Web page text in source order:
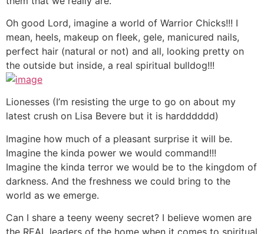
Oh good Lord, imagine a world of Warrior Chicks!!! I
mean, heels, makeup on fleek, gele, manicured nails,
perfect hair (natural or not) and all, looking pretty on
the outside but inside, a real spiritual bulldog!!!
Lionesses (I’m resisting the urge to go on about my
latest crush on Lisa Bevere but it is hardddddd)
Imagine how much of a pleasant surprise it will be.
Imagine the kinda power we would command!!!
Imagine the kinda terror we would be to the kingdom of
darkness. And the freshness we could bring to the
world as we emerge.
Can I share a teeny weeny secret? I believe women are